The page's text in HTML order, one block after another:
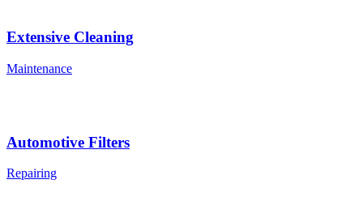
Extensive Cleaning
Maintenance
Automotive Filters
Repairing